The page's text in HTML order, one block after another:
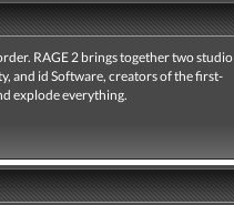
RAGE 2 brings together two studio
and id Software, creators of the first-
explode everything.